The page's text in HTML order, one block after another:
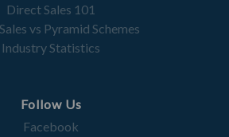
Direct Sales 101
vs Pyramid Schemes
Industry Statistics
Follow Us
Facebook